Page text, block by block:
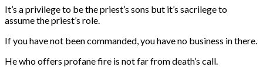
It’s a privilege to be the priest’s sons but it’s sacrilege to
assume the priest’s role.
If you have not been commanded, you have no business in there.
He who offers profane fire is not far from death’s call.